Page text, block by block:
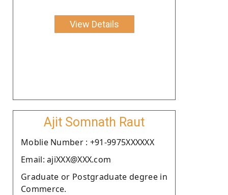
View Details
Ajit Somnath Raut
Moblie Number : +91-9975XXXXXX
Email: ajiXXX@XXX.com
Graduate or Postgraduate degree in
Commerce.